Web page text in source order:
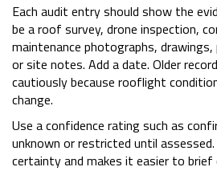
Each audit entry should show the
be a roof survey, drone inspection,
maintenance photographs, drawings,
or site notes. Add a date. Older
cautiously because rooflight
change.
Use a confidence rating such as
unknown or restricted until
certainty and makes it easier to